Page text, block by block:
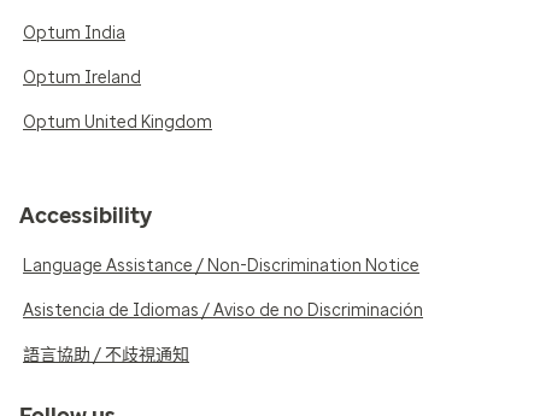
Optum India
Optum Ireland
Optum United Kingdom
Accessibility
Language Assistance / Non-Discrimination Notice
Asistencia de Idiomas / Aviso de no Discriminación
語言協助 / 不歧視通知